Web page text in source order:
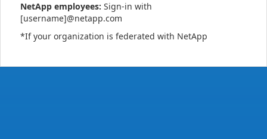
NetApp employees: Sign-in with
[username]@netapp.com
*If your organization is federated with NetApp